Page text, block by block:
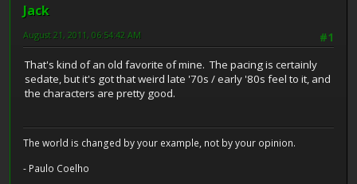
Jack
#1
August 21, 2011, 06:54:42 AM
That's kind of an old favorite of mine. The pacing is certainly
sedate, but it's got that weird late '70s / early '80s feel to it, and
the characters are pretty good.
The world is changed by your example, not by your opinion.
- Paulo Coelho